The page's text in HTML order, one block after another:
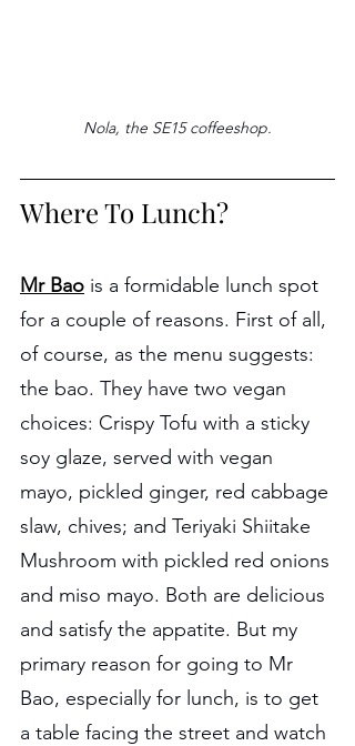
Nola, the SE15 coffeeshop.
Where To Lunch?
Mr Bao is a formidable lunch spot
for a couple of reasons. First of all,
of course, as the menu suggests:
the bao. They have two vegan
choices: Crispy Tofu with a sticky
soy glaze, served with vegan
mayo, pickled ginger, red cabbage
slaw, chives; and Teriyaki Shiitake
Mushroom with pickled red onions
and miso mayo. Both are delicious
and satisfy the appatite. But my
primary reason for going to Mr
Bao, especially for lunch, is to get
a table facing the street and watch